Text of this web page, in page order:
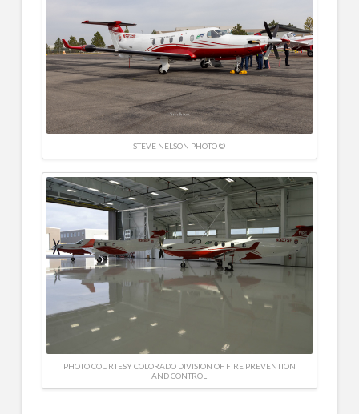
STEVE NELSON PHOTO ©
PHOTO COURTESY COLORADO DIVISION OF FIRE PREVENTION
AND CONTROL